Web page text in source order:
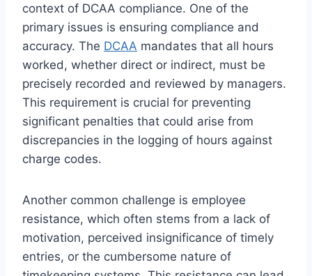
context of DCAA compliance. One of the
primary issues is ensuring compliance and
accuracy. The DCAA mandates that all hours
worked, whether direct or indirect, must be
precisely recorded and reviewed by managers.
This requirement is crucial for preventing
significant penalties that could arise from
discrepancies in the logging of hours against
charge codes.
Another common challenge is employee
resistance, which often stems from a lack of
motivation, perceived insignificance of timely
entries, or the cumbersome nature of